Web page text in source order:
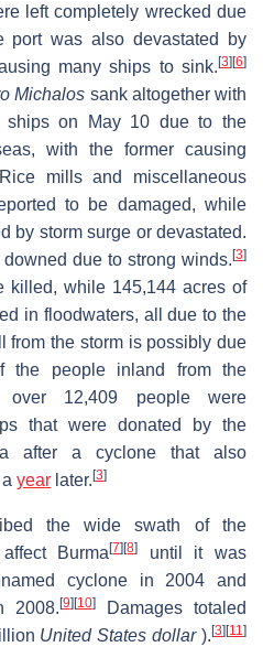
left completely wrecked due
port was also devastated by
many ships to sink. [3] [6]
Michalos sank altogether with
ships on May 10 due to the
with the former causing
mills and miscellaneous
to be damaged, while
by storm surge or devastated.
due to strong winds. [3]
killed, while 145,144 acres of
in floodwaters, all due to the
from the storm is possibly due
the people inland from the
12,409 people were
that were donated by the
after a cyclone that also
year later. [3]
the wide swath of the
Burma[7] [8]
until it was
cyclone in 2004 and
2008. [9] [10]Damages totaled
United States dollar). [3] [11]